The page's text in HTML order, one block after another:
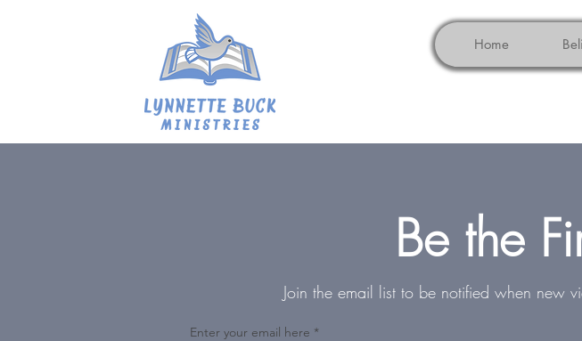
Home
Be the
Join the email list to be notified when new
Enter your email here